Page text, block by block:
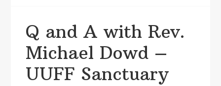
Q and A with Rev.
Michael Dowd –
UUFF Sanctuary